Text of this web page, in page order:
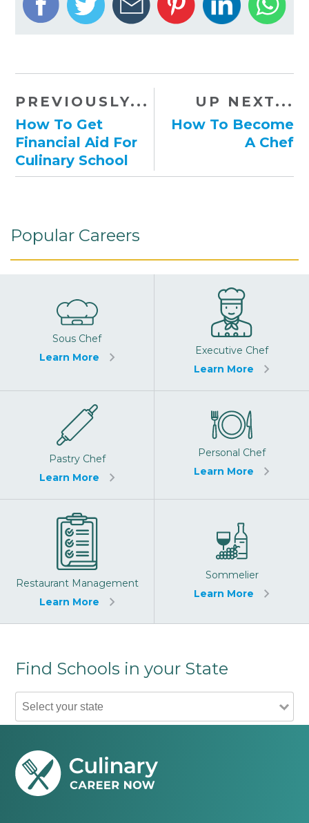
PREVIOUSLY...
How To Get
Financial Aid For
Culinary School
UP NEXT...
How To Become
A Chef
Popular Careers
Sous Chef
Learn More
Executive Chef
Learn More
Pastry Chef
Learn More
Personal Chef
Learn More
Restaurant Management
Learn More
Sommelier
Learn More
Find Schools in your State